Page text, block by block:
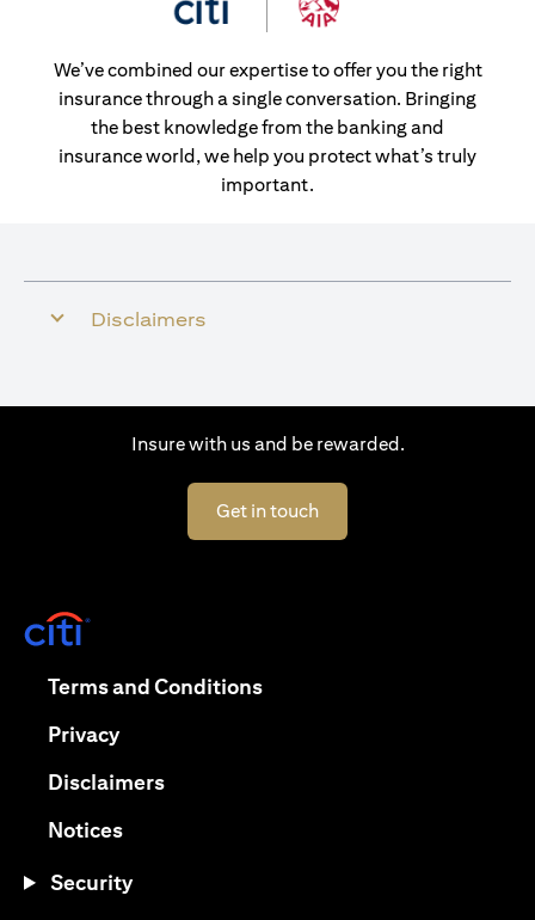
We’ve combined our expertise to offer you the right
insurance through a single conversation. Bringing
the best knowledge from the banking and
insurance world, we help you protect what’s truly
important.
Disclaimers
Insure with us and be rewarded.
Get in touch(opens in a new tab)
Terms and Conditions(opens in a new tab)
Privacy(opens in a new tab)
Disclaimers(opens in a new tab)
Notices(opens in a new tab)
Security